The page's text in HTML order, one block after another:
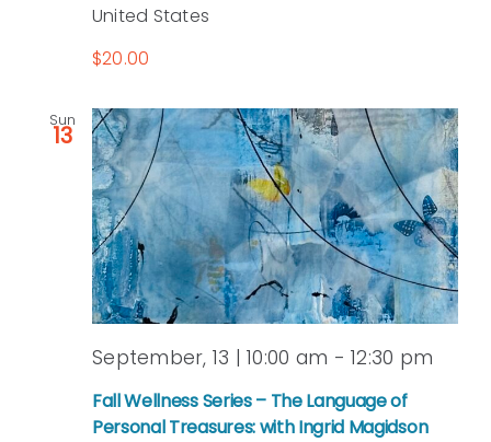
United States
$20.00
Sun
13
Fall Wellness Series – The Language of
Personal Treasures: with Ingrid Magidson
September, 13 | 10:00 am -12:30 pm